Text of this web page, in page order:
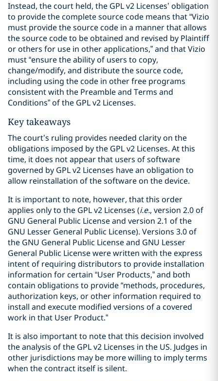
Instead, the court held, the GPL v2 Licenses’ obligation
to provide the complete source code means that “Vizio
must provide the source code in a manner that allows
the source code to be obtained and revised by Plaintiff
or others for use in other applications,” and that Vizio
must “ensure the ability of users to copy,
change/modify, and distribute the source code,
including using the code in other free programs
consistent with the Preamble and Terms and
Conditions” of the GPL v2 Licenses.
Key takeaways
The court’s ruling provides needed clarity on the
obligations imposed by the GPL v2 Licenses. At this
time, it does not appear that users of software
governed by GPL v2 Licenses have an obligation to
allow reinstallation of the software on the device.
It is important to note, however, that this order
applies only to the GPL v2 Licenses (i.e., version 2.0 of
GNU General Public License and version 2.1 of the
GNU Lesser General Public License). Versions 3.0 of
the GNU General Public License and GNU Lesser
General Public License were written with the express
intent of requiring distributors to provide installation
information for certain “User Products,” and both
contain obligations to provide “methods, procedures,
authorization keys, or other information required to
install and execute modified versions of a covered
work in that User Product.”
It is also important to note that this decision involved
the analysis of the GPL v2 Licenses in the US. Judges in
other jurisdictions may be more willing to imply terms
when the contract itself is silent.